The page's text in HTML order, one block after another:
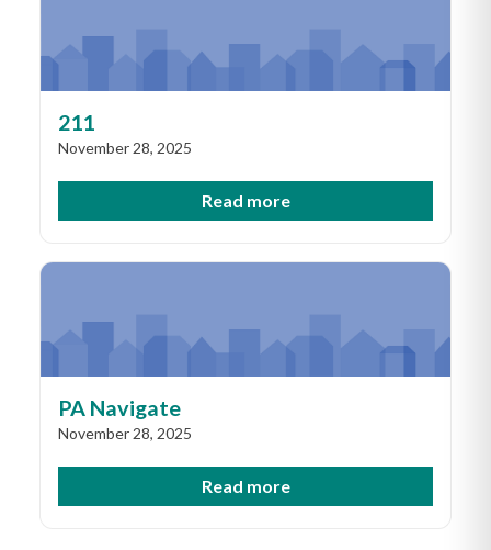
211
November 28, 2025
Read more
PA Navigate
November 28, 2025
Read more